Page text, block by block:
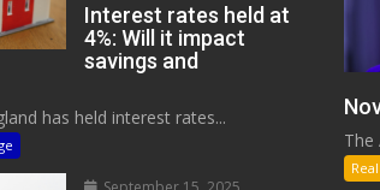
Interest rates held at
4%: Will it impact
savings and
has held interest rates...
The